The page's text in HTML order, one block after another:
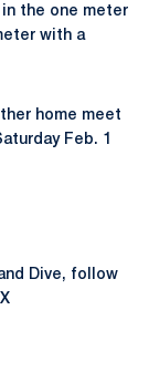
the one meter
with a
home meet
Feb. 1
Dive, follow